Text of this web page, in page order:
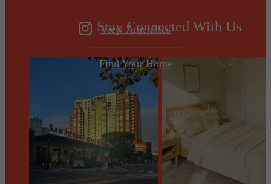
View Amenities
Find Your Home
Stay Connected With Us